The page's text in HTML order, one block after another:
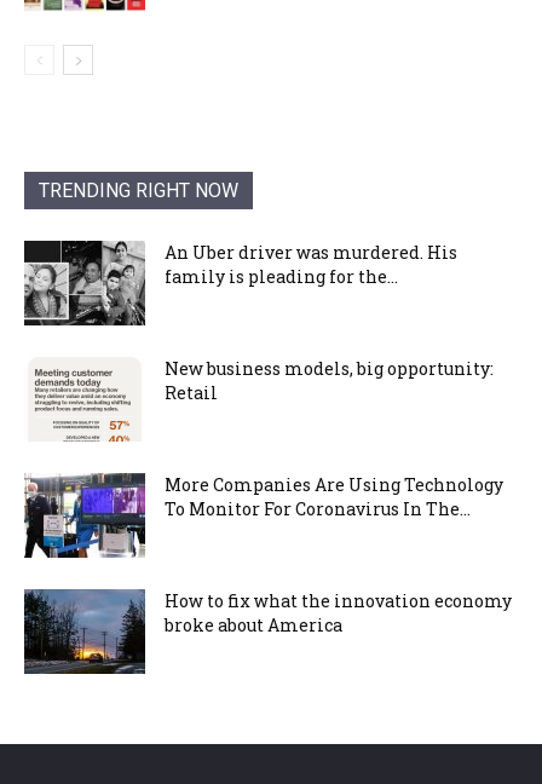
TRENDING RIGHT NOW
An Uber driver was murdered. His
family is pleading for the...
New business models, big opportunity:
Retail
More Companies Are Using Technology
To Monitor For Coronavirus In The...
How to fix what the innovation economy
broke about America